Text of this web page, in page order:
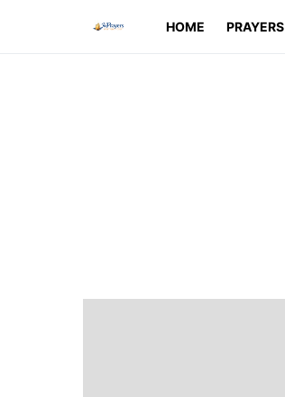
HOME PRAYERS